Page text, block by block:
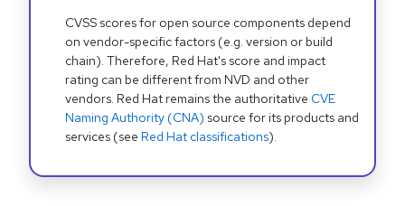
CVSS scores for open source components depend
on vendor-specific factors (e.g. version or build
chain). Therefore, Red Hat's score and impact
rating can be different from NVD and other
vendors. Red Hat remains the authoritative CVE
Naming Authority (CNA) source for its products and
services (see Red Hat classifications).